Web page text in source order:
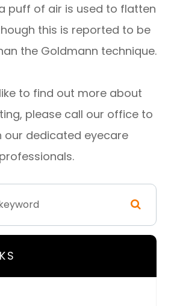
puff of air is used to flatten
this is reported to be
the Goldmann technique.
to find out more about
please call our office to
our dedicated eyecare
professionals.